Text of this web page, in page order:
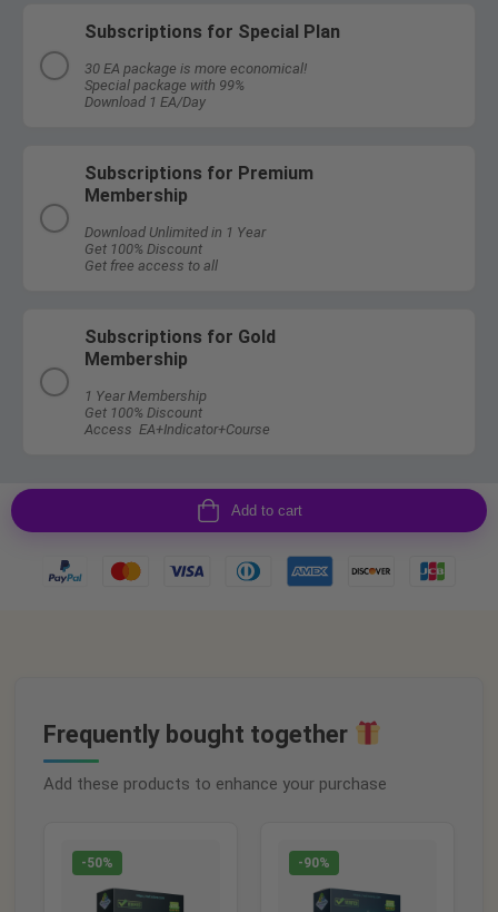
Subscriptions for Special Plan
30 EA package is more economical!
Special package with 99%
Download 1 EA/Day
Subscriptions for Premium
Membership
Download Unlimited in 1 Year
Get 100% Discount
Get free access to all
Subscriptions for Gold
Membership
1 Year Membership
Get 100% Discount
Access EA+Indicator+Course
Add to cart
Frequently bought together
Add these products to enhance your purchase
-50% -90%